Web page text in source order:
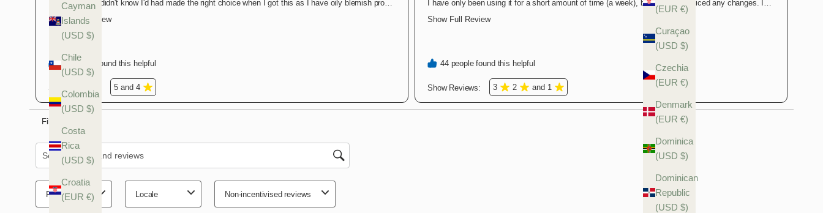
(EUR €)
Curaçao
(USD $)
Czechia
(EUR €)
Denmark
(EUR €)
Dominica
(USD $)
Dominican
Republic
(USD $)
Cayman
Islands
(USD $)
Chile
(USD $)
Colombia
(USD $)
Costa
Rica
(USD $)
Croatia
(EUR €)